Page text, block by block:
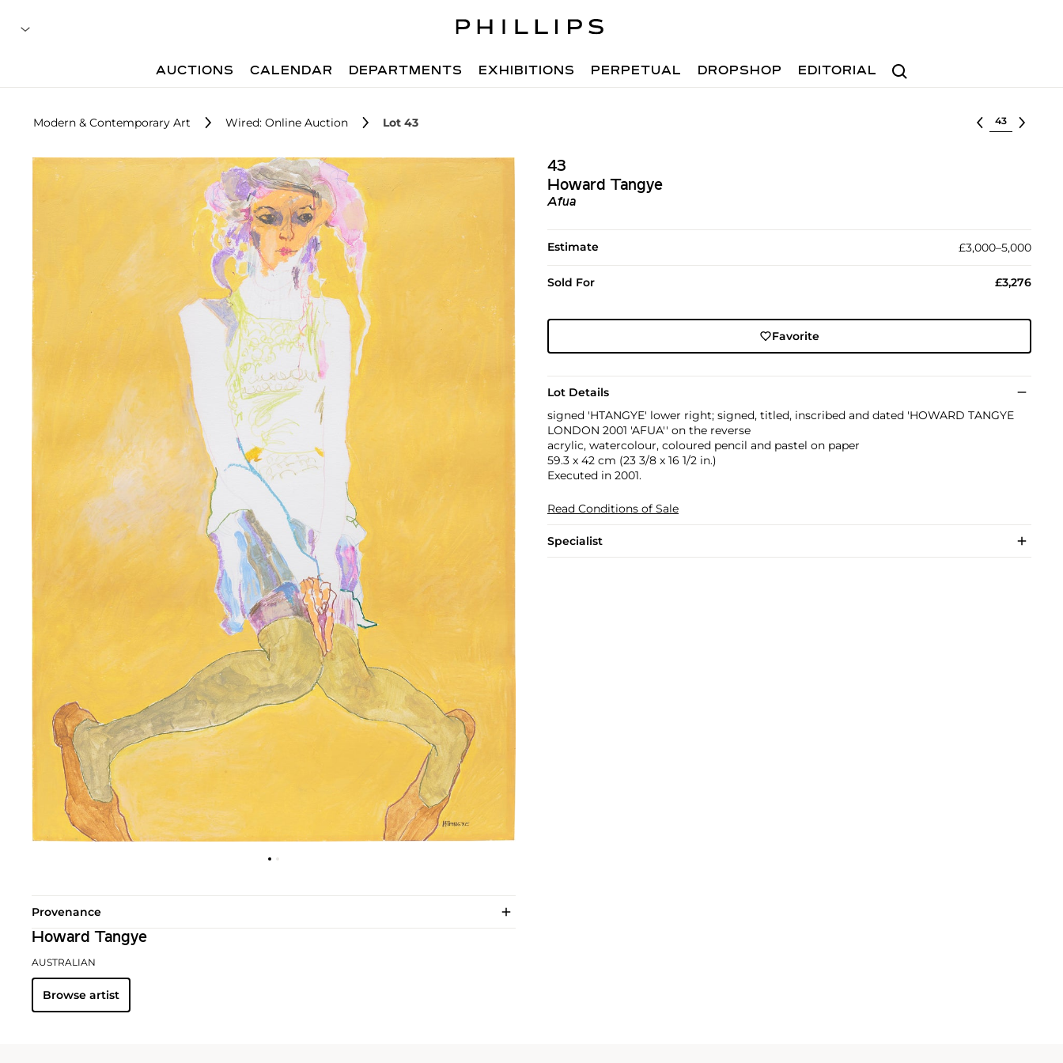
Search
AUCTIONS CALENDAR DEPARTMENTS EXHIBITIONS PERPETUAL DROPSHOP EDITORIAL
Modern & Contemporary Art Wired: Online Auction Lot 43 Select lot
43
Howard Tangye
Afua
Estimate £3,000–5,000
Sold For £3,276
Favorite
Lot Details
signed 'HTANGYE' lower right; signed, titled, inscribed and dated 'HOWARD TANGYE
LONDON 2001 'AFUA'' on the reverse
acrylic, watercolour, coloured pencil and pastel on paper
59.3 x 42 cm (23 3/8 x 16 1/2 in.)
Executed in 2001.
Read Conditions of Sale
Specialist
Provenance
Howard Tangye
AUSTRALIAN
Browse artist